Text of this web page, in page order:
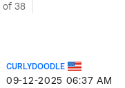
of 38
CURLYDOODLE
‎09-12-2025 06:37 AM